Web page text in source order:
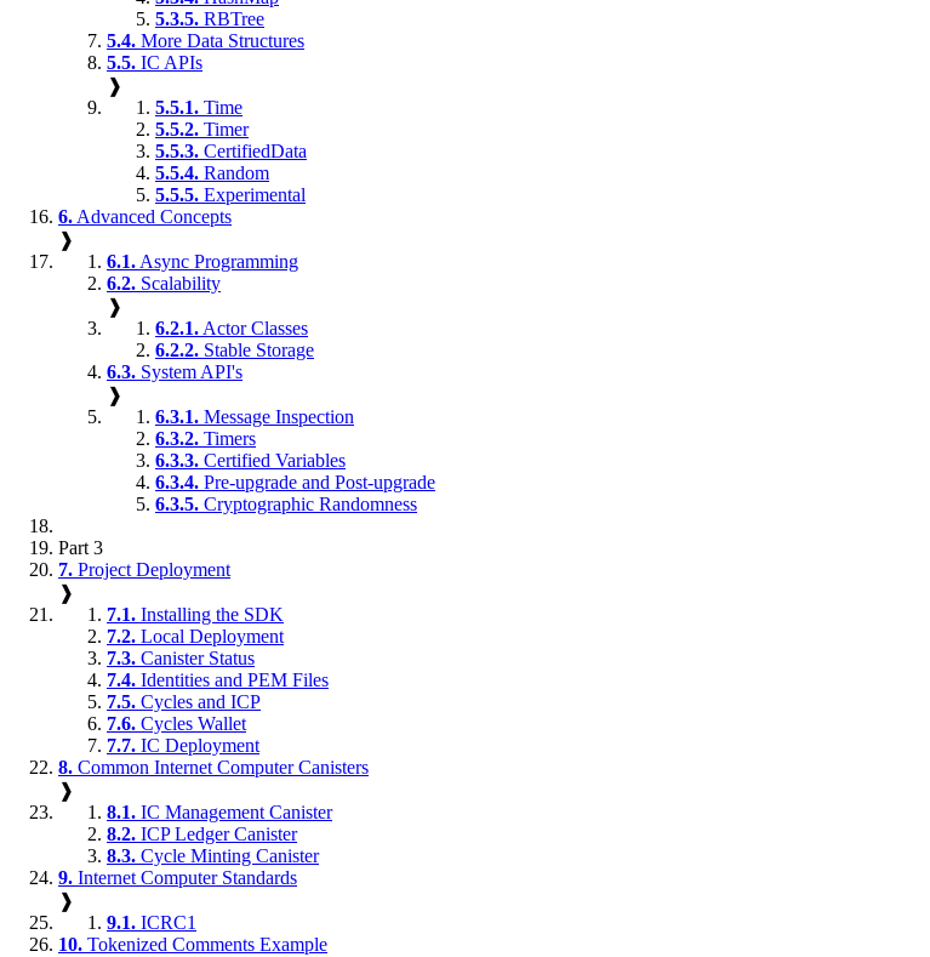
5.3.5. RBTree
5.4. More Data Structures
5.5. IC APIs
❱
5.5.1. Time
5.5.2. Timer
5.5.3. CertifiedData
5.5.4. Random
5.5.5. Experimental
6. Advanced Concepts
❱
6.1. Async Programming
6.2. Scalability
❱
6.2.1. Actor Classes
6.2.2. Stable Storage
6.3. System API's
❱
6.3.1. Message Inspection
6.3.2. Timers
6.3.3. Certified Variables
6.3.4. Pre-upgrade and Post-upgrade
6.3.5. Cryptographic Randomness
Part 3
7. Project Deployment
❱
7.1. Installing the SDK
7.2. Local Deployment
7.3. Canister Status
7.4. Identities and PEM Files
7.5. Cycles and ICP
7.6. Cycles Wallet
7.7. IC Deployment
8. Common Internet Computer Canisters
❱
8.1. IC Management Canister
8.2. ICP Ledger Canister
8.3. Cycle Minting Canister
9. Internet Computer Standards
❱
9.1. ICRC1
10. Tokenized Comments Example